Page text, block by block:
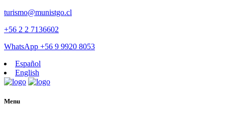
turismo@munistgo.cl
+56 2 2 7136602
WhatsApp +56 9 9920 8053
Español
English
Menu